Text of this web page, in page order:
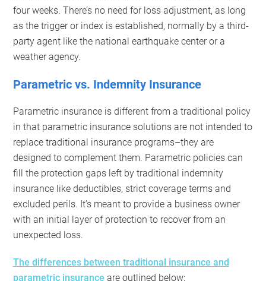
four weeks. There’s no need for loss adjustment, as long
as the trigger or index is established, normally by a third-
party agent like the national earthquake center or a
weather agency.
Parametric vs. Indemnity Insurance
Parametric insurance is different from a traditional policy
in that parametric insurance solutions are not intended to
replace traditional insurance programs–they are
designed to complement them. Parametric policies can
fill the protection gaps left by traditional indemnity
insurance like deductibles, strict coverage terms and
excluded perils. It’s meant to provide a business owner
with an initial layer of protection to recover from an
unexpected loss.
The differences between traditional insurance and
parametric insurance are outlined below: